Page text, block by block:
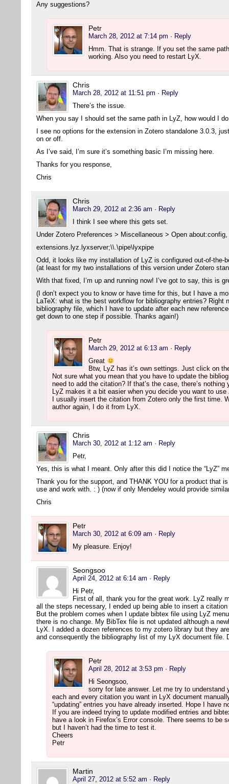
Any suggestions?
Petr
March 28, 2012 at 7:14 pm · Reply
Hmm. That is strange. If you set the same
working. Also you need to restart LyX.
Chris
March 28, 2012 at 11:51 pm · Reply
There’s the issue.
When you say I should set the same path in LyZ, how would I
I see no options for the extension in Zotero standalone 3.0.3,
on or off.
As I’ve said, I’m sure it’s something basic I’m missing here.
Thanks for you response,
Chris
Chris
March 29, 2012 at 2:36 am · Reply
I think I see where this gets set.
Under Zotero Preferences > Miscellaneous > Open
extensions.lyz.lyxserver;\\.\pipe\lyxpipe
Odd, it looks like my installation of LyZ is configured out-of-the-
(at least for my two installations of this version under Zotero
With that fixed, I’m up and running now! I’ve got to say, this is
(I don’t expect you to know or have time for this, but I have a
LaTeX: what is the best workflow for bibliography entries? Right
bibliography file, which I have to update after each new
get down to one step if possible. Thanks again!)
Petr
March 29, 2012 at 6:13 am · Reply
Great
Btw, LyZ has it’s own settings. Just click on
Not sure what you mean that you have to update the
need to add the citation? If that’s the case, there’s
LyZ makes it a bit easier when you decide you want to use
I usually insert the citation from Zotero only the first time.
author again, I do it from LyX.
Chris
March 30, 2012 at 1:12 am · Reply
Petr,
Yes, this is what I meant. Only after this did I notice the “LyZ”
Thank you for the support, and THANK YOU for a product that
use and work with. : ) (now if only Mendeley would provide
Chris
Petr
March 30, 2012 at 6:09 am · Reply
My pleasure. Enjoy!
Seongsoo
April 24, 2012 at 6:14 am · Reply
Hi Petr,
First of all, thank you for the great work. LyZ really
all the steps necessary, I ended up being able to insert a
But the problem comes when I update bibtex file using LyZ
there is no change. My BibTex file is not updated although a
LyX. I added a dozen references to my zotero library but they
and consequently the bibliography list of my LyX document file.
Petr
April 28, 2012 at 3:53 pm · Reply
Hi Seongsoo,
sorry for late answer. Let me try to understand
each and every citation you want in LyX document
“updating” entries you have already inserted. Hope I have
If you are indeed trying to update modified entries and
have a look in Firefox’s Error console. There seems to be
but I haven’t had the time to test it.
Cheers
Petr
Martin
April 27, 2012 at 5:52 am · Reply